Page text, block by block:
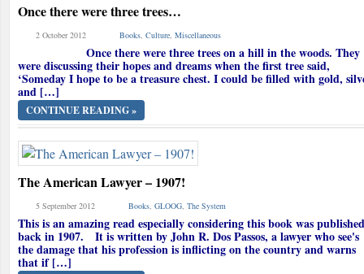
Once there were three trees…
2 October 2012 Books, Culture, Miscellaneous
Once there were three trees on a hill in the woods. They
were discussing their hopes and dreams when the first tree said,
‘Someday I hope to be a treasure chest. I could be filled with gold,
and […]
CONTINUE READING »
The American Lawyer – 1907!
5 September 2012 Books, GLOOG, The System
This is an amazing read especially considering this book was published
back in 1907. It is written by John R. Dos Passos, a lawyer who see's
the damage that his profession is inflicting on the country and warns
that if […]